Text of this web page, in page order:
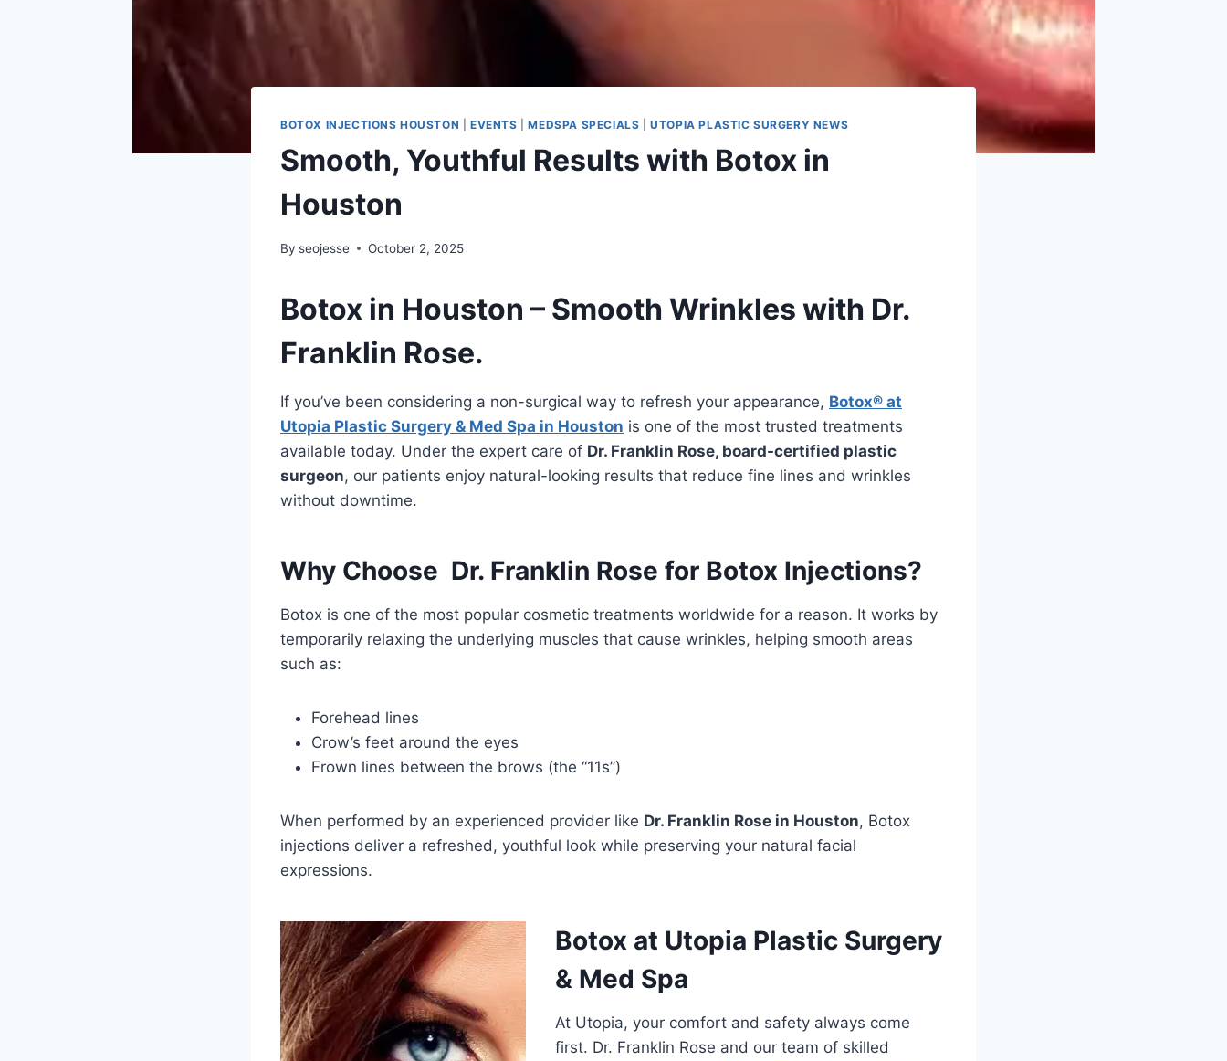
BOTOX INJECTIONS HOUSTON |EVENTS |MEDSPA SPECIALS |UTOPIA PLASTIC SURGERY NEWS
Smooth, Youthful Results with Botox in
Houston
By seojesse October 2, 2025
Botox in Houston – Smooth Wrinkles with Dr.
Franklin Rose.
If you’ve been considering a non-surgical way to refresh your appearance, Botox® at
Utopia Plastic Surgery & Med Spa in Houston is one of the most trusted treatments
available today. Under the expert care of Dr. Franklin Rose, board-certified plastic
surgeon, our patients enjoy natural-looking results that reduce fine lines and wrinkles
without downtime.
Why Choose Dr. Franklin Rose for Botox Injections?
Botox is one of the most popular cosmetic treatments worldwide for a reason. It works by
temporarily relaxing the underlying muscles that cause wrinkles, helping smooth areas
such as:
Forehead lines
Crow’s feet around the eyes
Frown lines between the brows (the “11s”)
When performed by an experienced provider like Dr. Franklin Rose in Houston, Botox
injections deliver a refreshed, youthful look while preserving your natural facial
expressions.
Botox at Utopia Plastic Surgery
& Med Spa
At Utopia, your comfort and safety always come
first. Dr. Franklin Rose and our team of skilled